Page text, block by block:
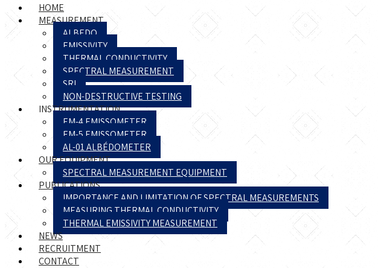
HOME
MEASUREMENT
ALBEDO
EMISSIVITY
THERMAL CONDUCTIVITY
SPECTRAL MEASUREMENT
SRI
NON-DESTRUCTIVE TESTING
INSTRUMENTATION
EM-4 EMISSOMETER
EM-5 EMISSOMETER
AL-01 ALBÉDOMETER
OUR EQUIPMENT
SPECTRAL MEASUREMENT EQUIPMENT
PUBLICATIONS
IMPORTANCE AND LIMITATION OF SPECTRAL MEASUREMENTS
MEASURING THERMAL CONDUCTIVITY
THERMAL EMISSIVITY MEASUREMENT
NEWS
RECRUITMENT
CONTACT